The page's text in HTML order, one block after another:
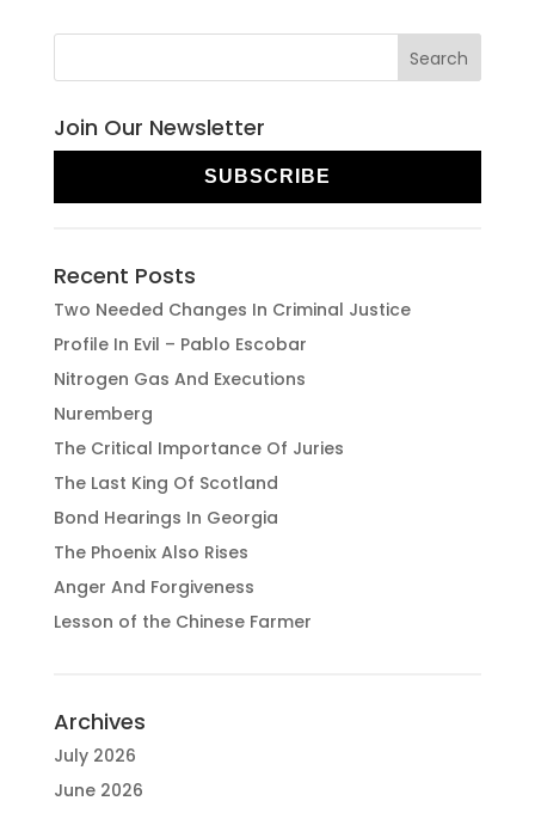
Join Our Newsletter
SUBSCRIBE
Recent Posts
Two Needed Changes In Criminal Justice
Profile In Evil – Pablo Escobar
Nitrogen Gas And Executions
Nuremberg
The Critical Importance Of Juries
The Last King Of Scotland
Bond Hearings In Georgia
The Phoenix Also Rises
Anger And Forgiveness
Lesson of the Chinese Farmer
Archives
July 2026
June 2026